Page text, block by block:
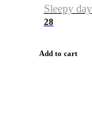
Sleepy
28
Add to cart